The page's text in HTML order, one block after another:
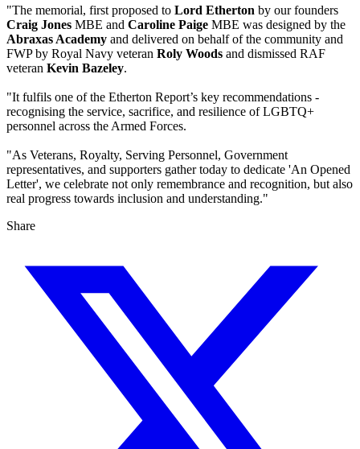
"The memorial, first proposed to Lord Etherton by our founders
Craig Jones MBE and Caroline Paige MBE was designed by the
Abraxas Academy and delivered on behalf of the community and
FWP by Royal Navy veteran Roly Woods and dismissed RAF
veteran Kevin Bazeley.
"It fulfils one of the Etherton Report’s key recommendations -
recognising the service, sacrifice, and resilience of LGBTQ+
personnel across the Armed Forces.
"As Veterans, Royalty, Serving Personnel, Government
representatives, and supporters gather today to dedicate 'An Opened
Letter', we celebrate not only remembrance and recognition, but also
real progress towards inclusion and understanding."
Share